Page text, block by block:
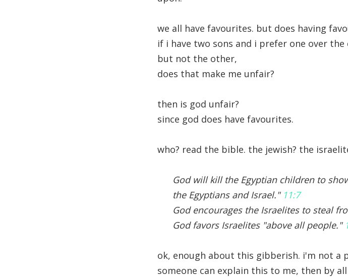
we all have favourites. but does having
if i have two sons and i prefer one over
but not the other,
does that make me unfair?
then is god unfair?
since god does have favourites.
who? read the bible. the jewish? the
God will kill the Egyptian children to
the Egyptians and Israel." 11:7
God encourages the Israelites to steal
God favors Israelites "above all people."
ok, enough about this gibberish. i'm not a
someone can explain this to me, then by